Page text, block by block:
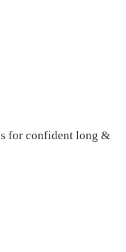
for confident long &